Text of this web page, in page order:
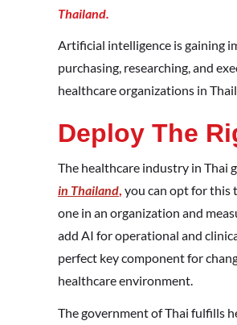
Thailand.
Artificial intelligence is gaining
purchasing, researching, and
healthcare organizations in
Deploy The
The healthcare industry in Thai
in Thailand, you can opt for this
one in an organization and
add AI for operational and
perfect key component for
healthcare environment.
The government of Thai fulfills